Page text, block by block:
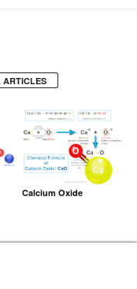
ARTICLES
Calcium Oxide